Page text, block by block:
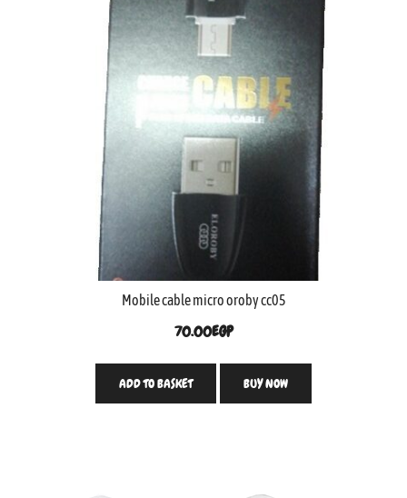
Mobile cable micro oroby cc05
70.00EGP
ADD TO BASKET BUY NOW